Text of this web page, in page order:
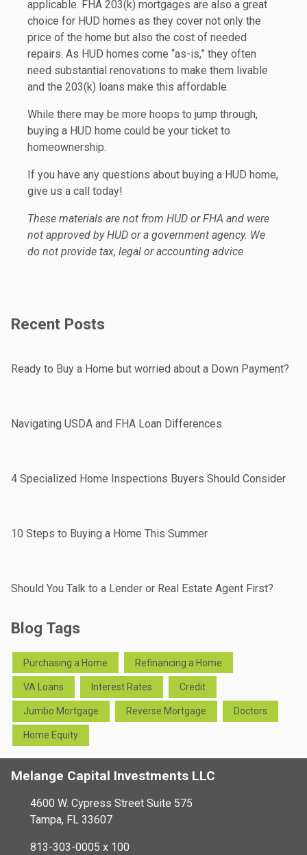
applicable. FHA 203(k) mortgages are also a great
choice for HUD homes as they cover not only the
price of the home but also the cost of needed
repairs. As HUD homes come “as-is,” they often
need substantial renovations to make them livable
and the 203(k) loans make this affordable.
While there may be more hoops to jump through,
buying a HUD home could be your ticket to
homeownership.
If you have any questions about buying a HUD home,
give us a call today!
These materials are not from HUD or FHA and were
not approved by HUD or a government agency. We
do not provide tax, legal or accounting advice
Recent Posts
Ready to Buy a Home but worried about a Down Payment?
Navigating USDA and FHA Loan Differences
4 Specialized Home Inspections Buyers Should Consider
10 Steps to Buying a Home This Summer
Should You Talk to a Lender or Real Estate Agent First?
Blog Tags
Purchasing a Home Refinancing a Home
VA Loans Interest Rates Credit
Jumbo Mortgage Reverse Mortgage Doctors
Home Equity
Melange Capital Investments LLC
4600 W. Cypress Street Suite 575
Tampa, FL 33607
813-303-0005 x 100